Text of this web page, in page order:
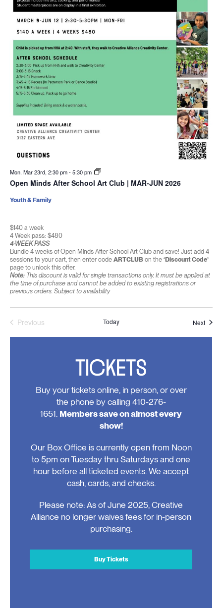
Mon. Mar 23rd, 2:30 pm-5:30 pm
Open Minds After School Art Club | MAR-JUN 2026
$140 a week
4 Week pass: $480
4-WEEK PASS
Bundle 4 weeks of Open Minds After School Art Club and save! Just add 4
sessions to your cart, then enter code ARTCLUBon the ‘Discount Code’
page to unlock this offer.
Note:This discount is valid for single transactions only. It must be applied at
the time of purchase and cannot be added to existing registrations or
previous orders. Subject to availability
Youth & Family
Previous
Today Next
TICKETS
Buy your tickets online, in person, or over
the phone by calling 410-276-
1651. Members save on almost every
show!
Our Box Office is currently open from Noon
to 5pm on Tuesday thru Saturdays and one
hour before all ticketed events. We accept
cash, cards, and checks.
Please note: As of June 2025, Creative
Alliance no longer waives fees for in-person
purchasing.
Buy Tickets